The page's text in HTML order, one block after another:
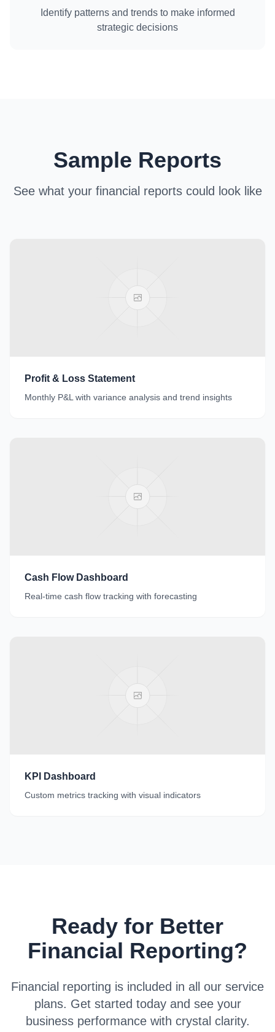
Identify patterns and trends to make informed
strategic decisions
Sample Reports
See what your financial reports could look like
Profit & Loss Statement
Monthly P&L with variance analysis and trend insights
Cash Flow Dashboard
Real-time cash flow tracking with forecasting
KPI Dashboard
Custom metrics tracking with visual indicators
Ready for Better
Financial Reporting?
Financial reporting is included in all our service
plans. Get started today and see your
business performance with crystal clarity.